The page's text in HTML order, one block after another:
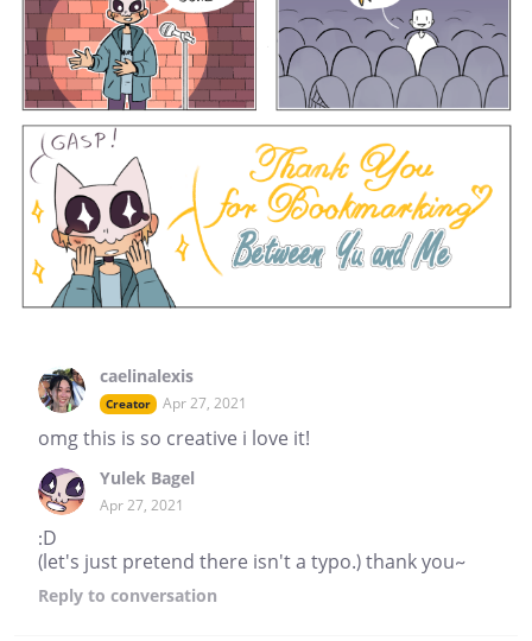
caelinalexis
Creator Apr 27, 2021
omg this is so creative i love it!
Yulek Bagel
Apr 27, 2021
:D
(let's just pretend there isn't a typo.) thank you~
Reply to conversation